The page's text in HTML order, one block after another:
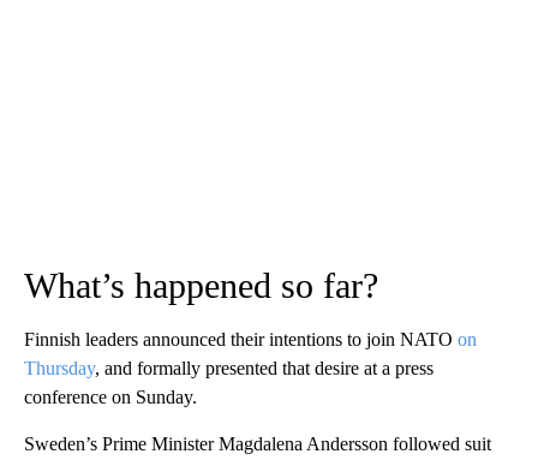
What’s happened so far?
Finnish leaders announced their intentions to join NATO on
Thursday, and formally presented that desire at a press
conference on Sunday.
Sweden’s Prime Minister Magdalena Andersson followed suit